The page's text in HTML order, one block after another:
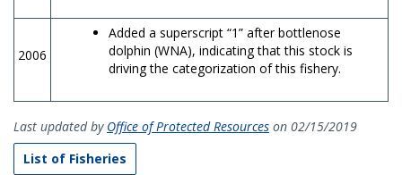
2006
Added a superscript “1” after bottlenose
dolphin (WNA), indicating that this stock is
driving the categorization of this fishery.
Last updated by Office of Protected Resources on 02/15/2019
List of Fisheries